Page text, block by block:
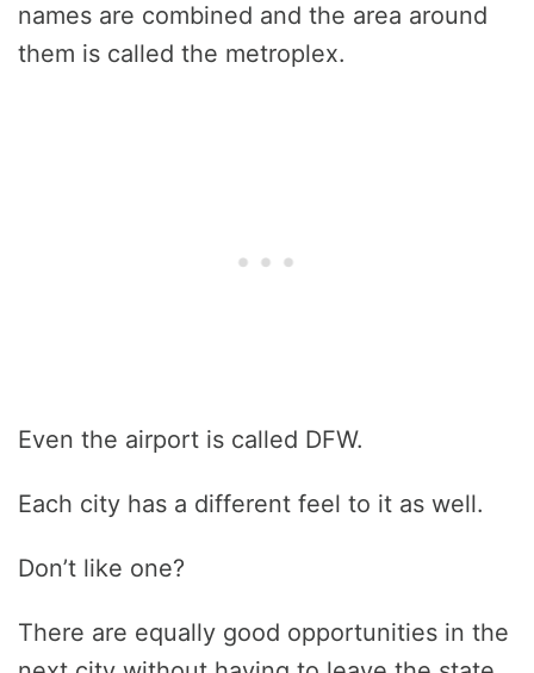
names are combined and the area around
them is called the metroplex.
Even the airport is called DFW.
Each city has a different feel to it as well.
Don’t like one?
There are equally good opportunities in the